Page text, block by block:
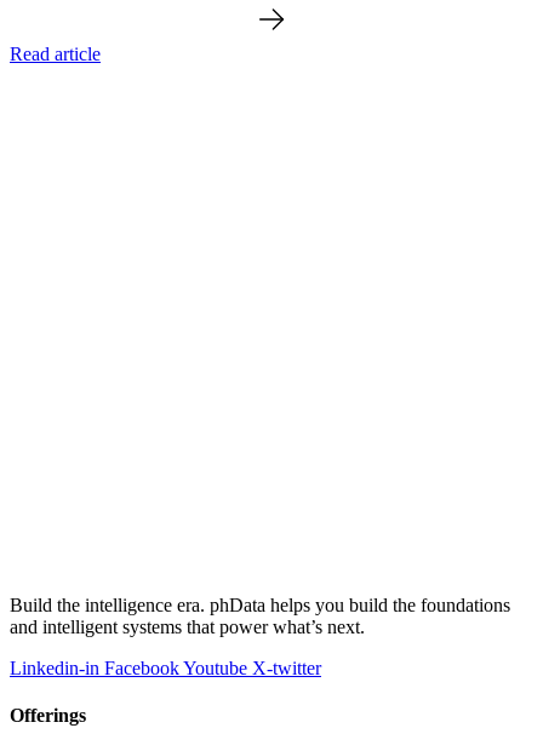
Read article
Build the intelligence era. phData helps you build the foundations
and intelligent systems that power what’s next.
Linkedin-in FacebookYoutube X-twitter
Offerings